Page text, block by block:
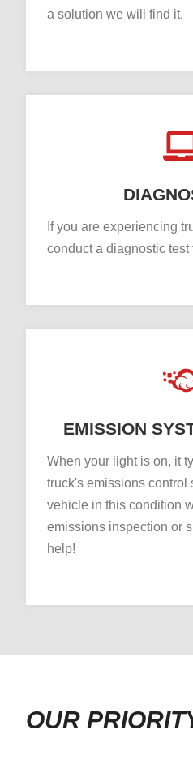
a solution we will find it.
If you are experiencing
conduct a diagnostic
EMISSION
When your light is on, it
truck's emissions control
vehicle in this condition
emissions inspection or
help!
OUR